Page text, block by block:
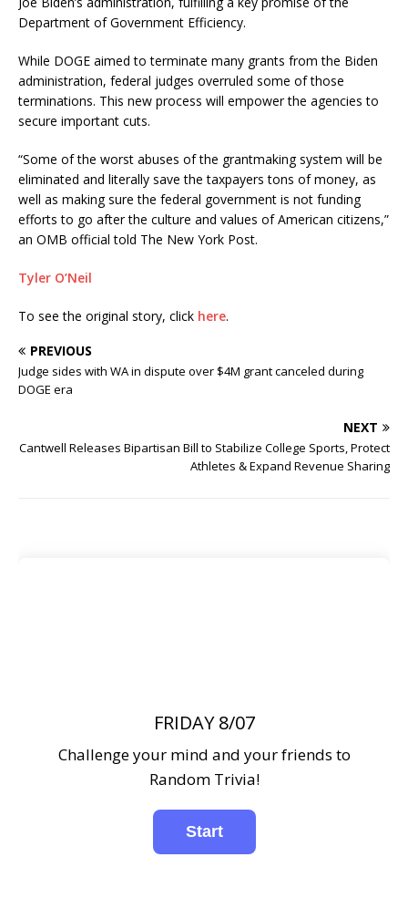
Department of Government Efficiency.
While DOGE aimed to terminate many grants from the Biden
administration, federal judges overruled some of those
terminations. This new process will empower the agencies to
secure important cuts.
“Some of the worst abuses of the grantmaking system will be
eliminated and literally save the taxpayers tons of money, as
well as making sure the federal government is not funding
efforts to go after the culture and values of American citizens,”
an OMB official told The New York Post.
Tyler O’Neil
To see the original story, click here.
PREVIOUS
Judge sides with WA in dispute over $4M grant canceled during
DOGE era
NEXT
Cantwell Releases Bipartisan Bill to Stabilize College Sports, Protect
Athletes & Expand Revenue Sharing
FRIDAY 8/07
Challenge your mind and your friends to
Random Trivia!